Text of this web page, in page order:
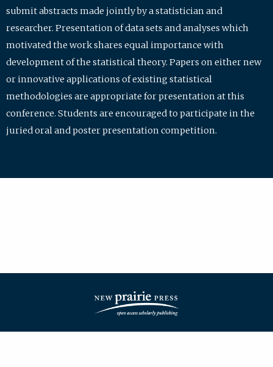
submit abstracts made jointly by a statistician and
researcher. Presentation of data sets and analyses which
motivated the work shares equal importance with
development of the statistical theory. Papers on either new
or innovative applications of existing statistical
methodologies are appropriate for presentation at this
conference. Students are encouraged to participate in the
juried oral and poster presentation competition.